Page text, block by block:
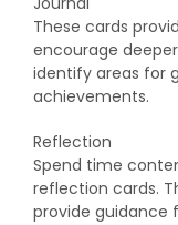
These cards
encourage
identify areas for
achievements.
Reflection
Spend time
reflection cards.
provide guidance